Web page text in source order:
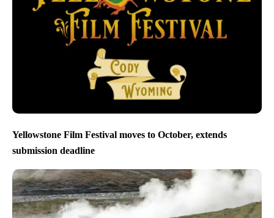
Yellowstone Film Festival moves to October, extends
submission deadline